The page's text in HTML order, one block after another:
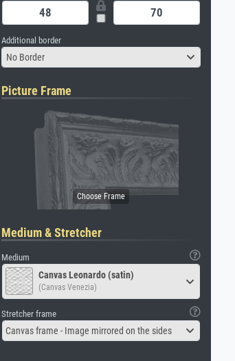
Additional border
No Border
Picture Frame
Medium & Stretcher
Medium
Canvas Leonardo (satin)
(Canvas Venezia)
Stretcher frame
Canvas frame - Image mirrored on the sides